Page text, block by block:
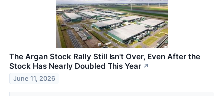
The Argan Stock Rally Still Isn't Over, Even After the
Stock Has Nearly Doubled This Year ↗
June 11, 2026